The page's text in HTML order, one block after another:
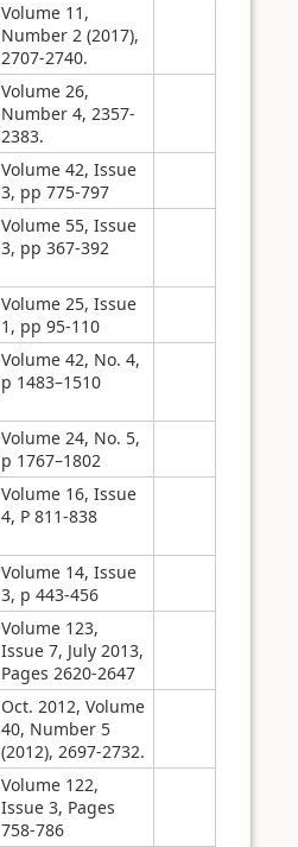
Volume 11,
Number 2 (2017),
2707-2740.
Volume 26,
Number 4, 2357-
2383.
Volume 42, Issue
3, pp 775-797
Volume 55, Issue
3, pp 367-392
Volume 25, Issue
1, pp 95-110
Volume 42, No. 4,
p 1483–1510
Volume 24, No. 5,
p 1767–1802
Volume 16, Issue
4, P 811-838
Volume 14, Issue
3, p 443-456
Volume 123,
Issue 7, July 2013,
Pages 2620-2647
Oct. 2012, Volume
40, Number 5
(2012), 2697-2732.
Volume 122,
Issue 3, Pages
758-786